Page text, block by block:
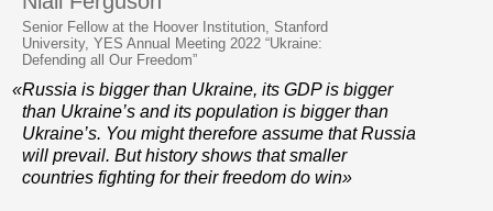
Senior Fellow at the Hoover Institution, Stanford
University, YES Annual Meeting 2022 “Ukraine:
Defending all Our Freedom”
«Russia is bigger than Ukraine, its GDP is bigger
than Ukraine’s and its population is bigger than
Ukraine’s. You might therefore assume that Russia
will prevail. But history shows that smaller
countries fighting for their freedom do win»